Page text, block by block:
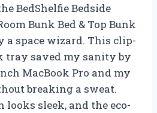
BedShelfie Bedside
Bunk Bed & Top Bunk
a space wizard. This clip-
tray saved my sanity by
MacBook Pro and my
breaking a sweat.
looks sleek, and the eco-